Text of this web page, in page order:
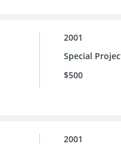
2001
Special
$500
2001